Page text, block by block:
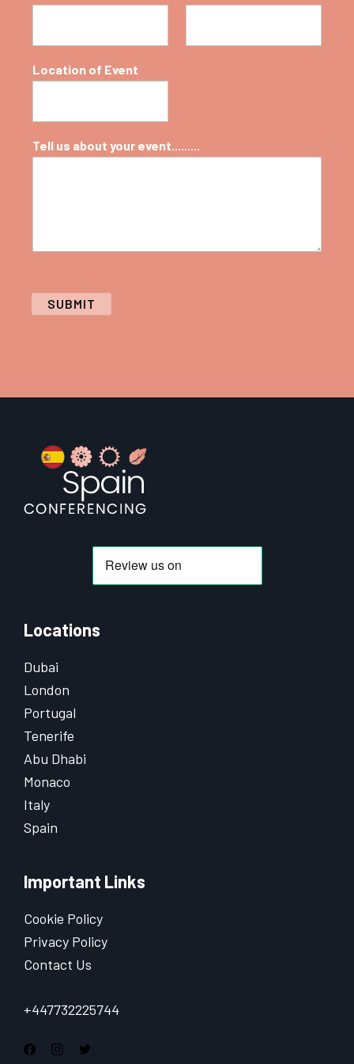
Location of Event
Tell us about your event.........
SUBMIT
Footer
Locations
Dubai
London
Portugal
Tenerife
Abu Dhabi
Monaco
Italy
Spain
Important Links
Cookie Policy
Privacy Policy
Contact Us
+447732225744